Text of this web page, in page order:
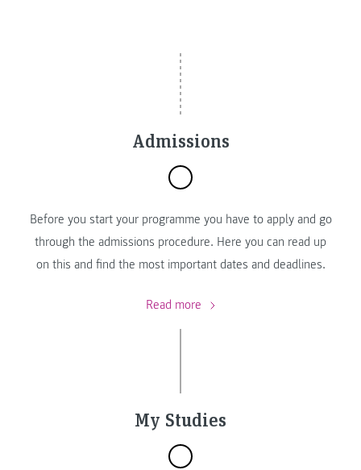
Admissions
Before you start your programme you have to apply and go
through the admissions procedure. Here you can read up
on this and find the most important dates and deadlines.
Read more
My Studies